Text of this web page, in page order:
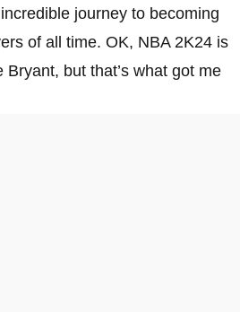
journey to becoming
of all time. OK, NBA 2K24 is
Bryant, but that’s what got me